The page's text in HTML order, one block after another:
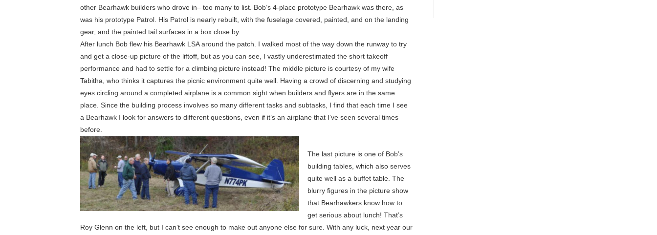
other Bearhawk builders who drove in– too many to list. Bob’s 4-place prototype Bearhawk was there, as
was his prototype Patrol. His Patrol is nearly rebuilt, with the fuselage covered, painted, and on the landing
gear, and the painted tail surfaces in a box close by.
After lunch Bob flew his Bearhawk LSA around the patch. I walked most of the way down the runway to try
and get a close-up picture of the liftoff, but as you can see, I vastly underestimated the short takeoff
performance and had to settle for a climbing picture instead! The middle picture is courtesy of my wife
Tabitha, who thinks it captures the picnic environment quite well. Having a crowd of discerning and studying
eyes circling around a completed airplane is a common sight when builders and flyers are in the same
place. Since the building process involves so many different tasks and subtasks, I find that each time I see
a Bearhawk I look for answers to different questions, even if it’s an airplane that I’ve seen several times
before.
The last picture is one of Bob’s
building tables, which also serves
quite well as a buffet table. The
blurry figures in the picture show
that Bearhawkers know how to
get serious about lunch! That’s
Roy Glenn on the left, but I can’t see enough to make out anyone else for sure. With any luck, next year our